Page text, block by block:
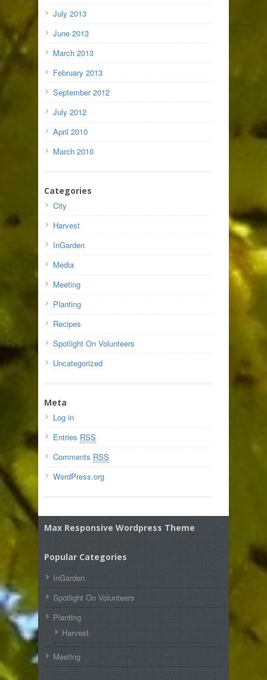
July 2013
June 2013
March 2013
February 2013
September 2012
July 2012
April 2010
March 2010
Categories
City
Harvest
InGarden
Media
Meeting
Planting
Recipes
Spotlight On Volunteers
Uncategorized
Meta
Log in
Entries RSS
Comments RSS
WordPress.org
Max Responsive Wordpress Theme
Popular Categories
InGarden
Spotlight On Volunteers
Planting
Harvest
Meeting